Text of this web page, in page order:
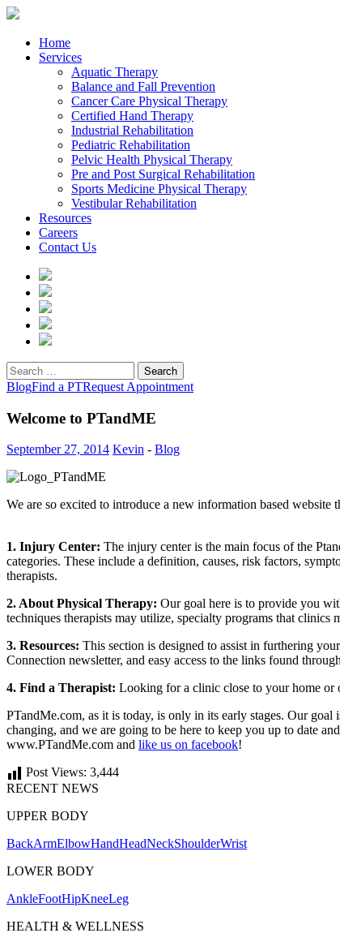
Home
Services
Aquatic Therapy
Balance and Fall Prevention
Cancer Care Physical Therapy
Certified Hand Therapy
Industrial Rehabilitation
Pediatric Rehabilitation
Pelvic Health Physical Therapy
Pre and Post Surgical Rehabilitation
Sports Medicine Physical Therapy
Vestibular Rehabilitation
Resources
Careers
Contact Us
Search
for:
BlogFind a PTRequest Appointment
Welcome to PTandME
September 27, 2014 Kevin - Blog
We are so excited to introduce a new information based
1. Injury Center: The injury center is the main focus of the
categories. These include a definition, causes, risk factors,
therapists.
2. About Physical Therapy: Our goal here is to provide you
techniques therapists may utilize, specialty programs that clinics
3. Resources: This section is designed to assist in furthering
Connection newsletter, and easy access to the links found
4. Find a Therapist: Looking for a clinic close to your home or
PTandMe.com, as it is today, is only in its early stages. Our
changing, and we are going to be here to keep you up to date
www.PTandMe.com and like us on facebook!
Post Views: 3,444
RECENT NEWS
UPPER BODY
BackArmElbowHandHeadNeckShoulderWrist
LOWER BODY
AnkleFootHipKneeLeg
HEALTH & WELLNESS